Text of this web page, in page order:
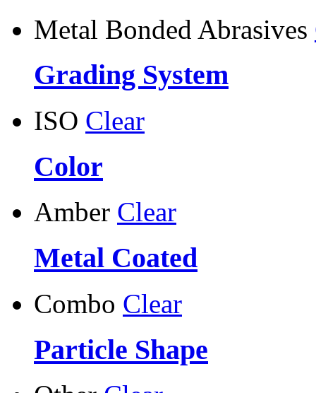
Metal Bonded Abrasives
Grading System
ISO Clear
Color
Amber Clear
Metal Coated
Combo Clear
Particle Shape